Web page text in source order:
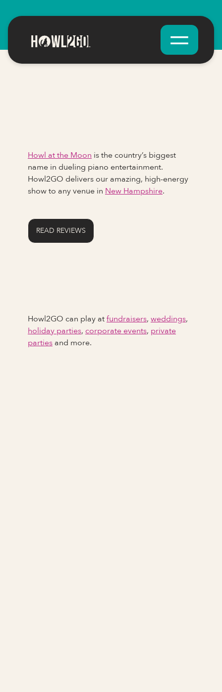
Howl at the Moon is the country’s biggest
name in dueling piano entertainment.
Howl2GO delivers our amazing, high-energy
show to any venue in New Hampshire.
READ REVIEWS
Howl2GO can play atfundraisers, weddings,
holiday parties, corporate events, private
parties and more.